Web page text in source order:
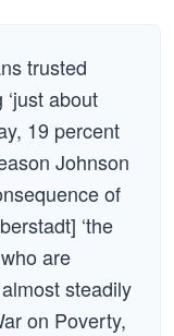
trusted
about
19 percent
Johnson
of
‘the
are
steadily
on Poverty,